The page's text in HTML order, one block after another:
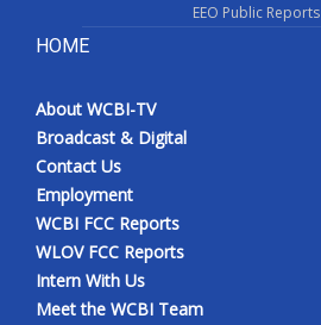
EEO Public Reports
HOME
About WCBI-TV
Broadcast & Digital
Contact Us
Employment
WCBI FCC Reports
WLOV FCC Reports
Intern With Us
Meet the WCBI Team